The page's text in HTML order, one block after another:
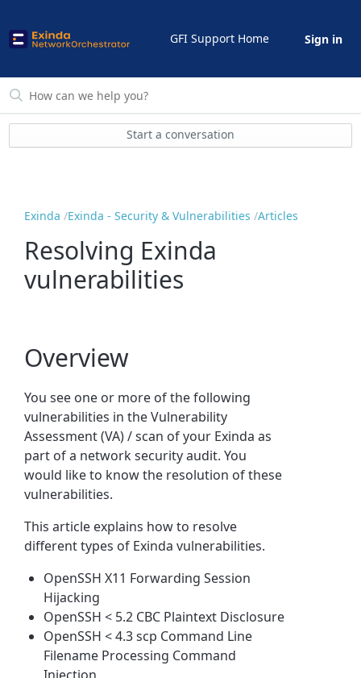
GFI Support Home Sign in
Start a conversation
Exinda Exinda - Security & Vulnerabilities Articles
Resolving Exinda
vulnerabilities
Overview
You see one or more of the following
vulnerabilities in the Vulnerability
Assessment (VA) / scan of your Exinda as
part of a network security audit. You
would like to know the resolution of these
vulnerabilities.
This article explains how to resolve
different types of Exinda vulnerabilities.
OpenSSH X11 Forwarding Session
Hijacking
OpenSSH < 5.2 CBC Plaintext Disclosure
OpenSSH < 4.3 scp Command Line
Filename Processing Command